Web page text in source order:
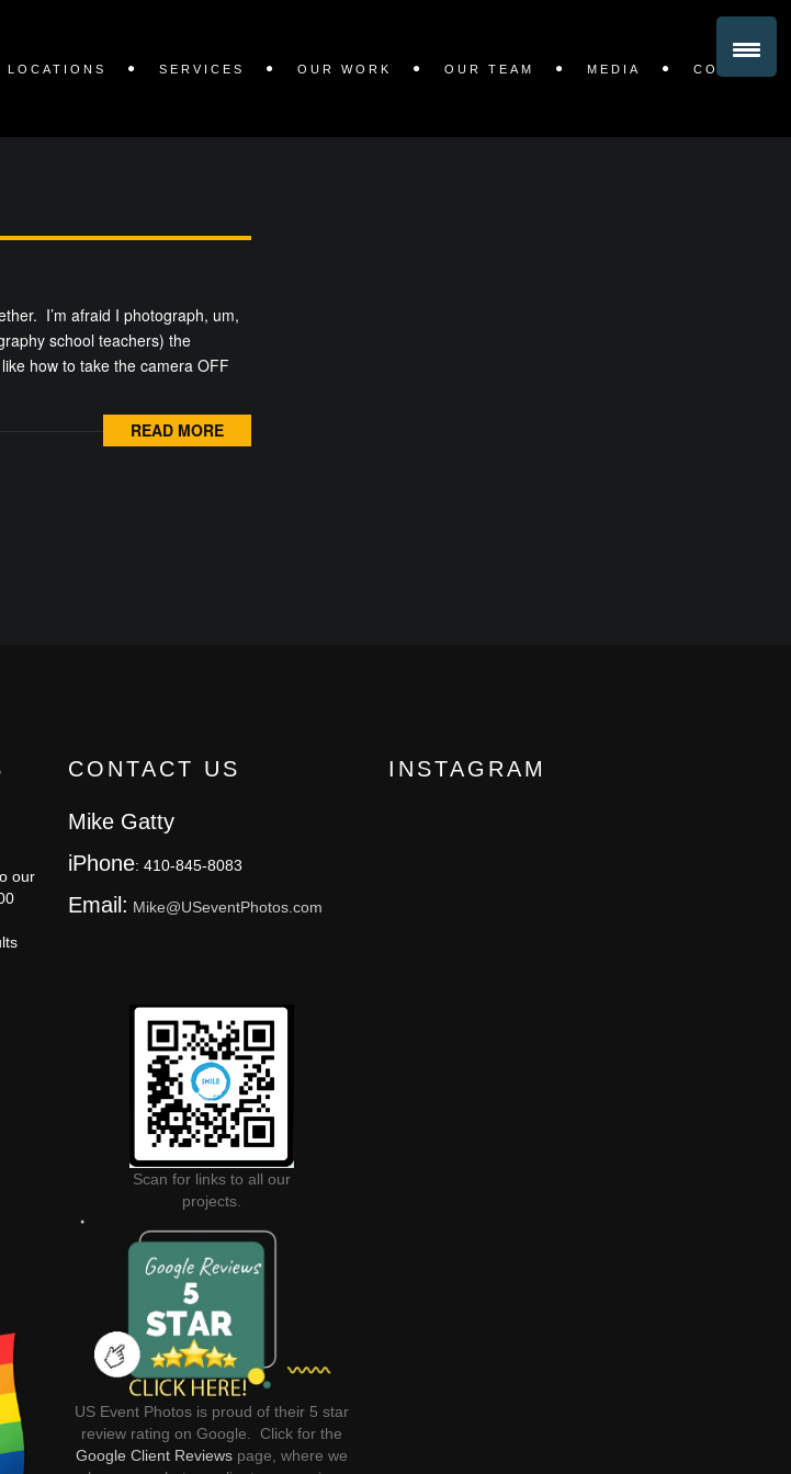
LOCATIONS SERVICES OUR WORK OUR TEAM MEDIA CONTACT
I’m afraid I photograph, um,
school teachers) the
how to take the camera OFF
READ MORE
our
CONTACT US
Mike Gatty
iPhone: 410-845-8083
Email: Mike@USeventPhotos.com
Scan for links to all our
projects.
US Event Photos is proud of their 5 star
review rating on Google. Click for the
Google Client Reviews page, where we
INSTAGRAM